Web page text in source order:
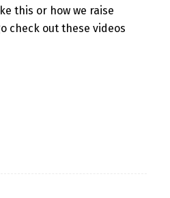
this or how we raise
check out these videos